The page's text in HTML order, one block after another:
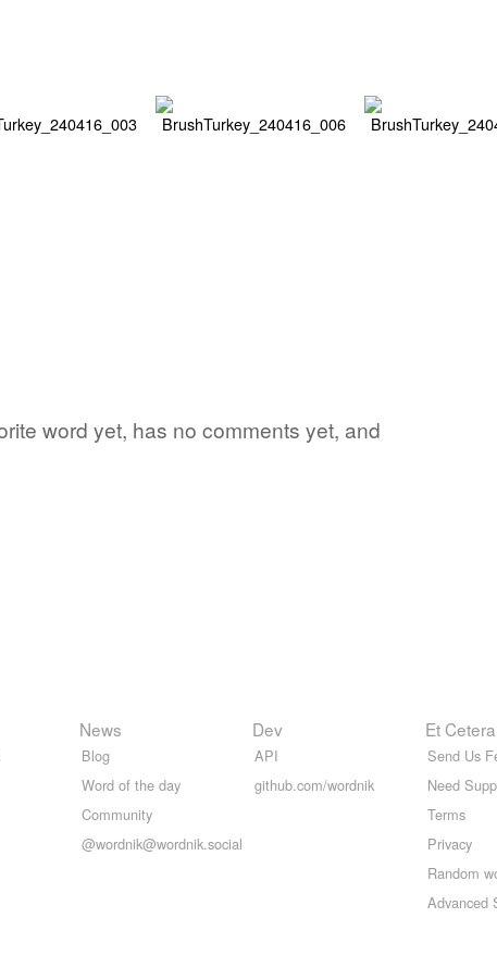
word yet, has no comments yet, and
News
Blog
Word of the day
Community
@wordnik@wordnik.social
Dev
API
github.com/wordnik
Et Cetera
Send Us
Need
Terms
Privacy
Random
Advanced